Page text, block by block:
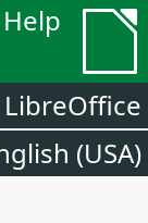
LibreOffice
(USA)